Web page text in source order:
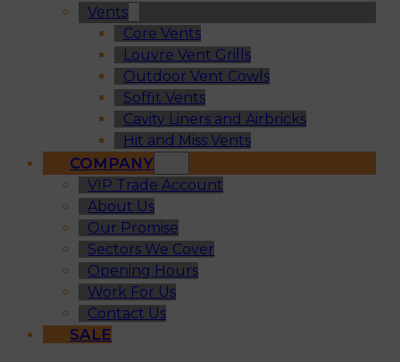
Vents
Core Vents
Louvre Vent Grills
Outdoor Vent Cowls
Soffit Vents
Cavity Liners and Airbricks
Hit and Miss Vents
COMPANY
VIP Trade Account
About Us
Our Promise
Sectors We Cover
Opening Hours
Work For Us
Contact Us
SALE